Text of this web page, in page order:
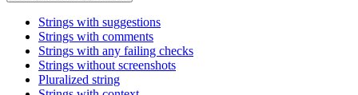
Strings with suggestions
Strings with comments
Strings with any failing checks
Strings without screenshots
Pluralized string